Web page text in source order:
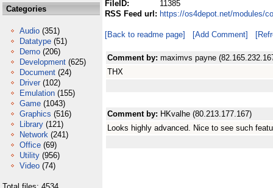
Categories
Audio (351)
Datatype (51)
Demo (206)
Development (625)
Document (24)
Driver (102)
Emulation (155)
Game (1043)
Graphics (516)
Library (121)
Network (241)
Office (69)
Utility (956)
Video (74)
FileID:
11385
RSS Feed url: https://os4depot.net/modules/
[Back to readme page] [Add Comment]
Comment by: maximvs payne
THX
Comment by: HKvalhe (80.213.177.167)
Looks highly advanced. Nice to see such